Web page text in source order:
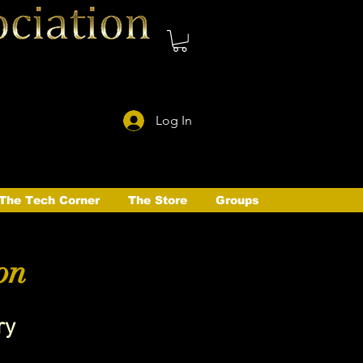
Log In
Tech Corner The Store Groups